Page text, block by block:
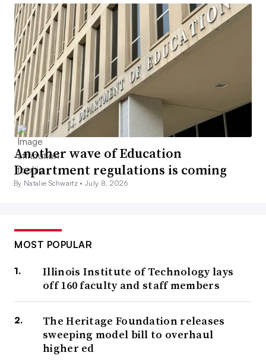
Another wave of Education
Department regulations is coming
By Natalie Schwartz •July 8, 2026
MOST POPULAR
Illinois Institute of Technology lays
off 160 faculty and staff members
The Heritage Foundation releases
sweeping model bill to overhaul
higher ed